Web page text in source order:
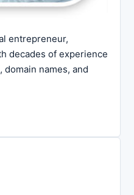
entrepreneur,
decades of experience
names, and